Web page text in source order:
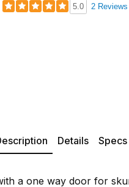
5.0 2 Reviews
Details Specs
a one way door for